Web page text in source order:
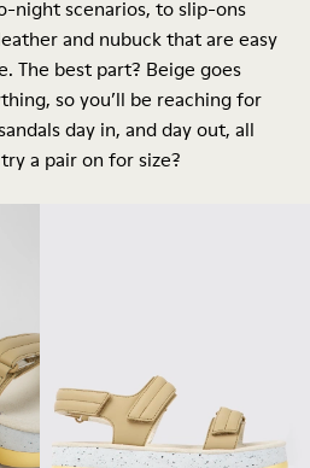
night scenarios, to slip-ons
and nubuck that are easy
The best part? Beige goes
so you’ll be reaching for
day in, and day out, all
a pair on for size?